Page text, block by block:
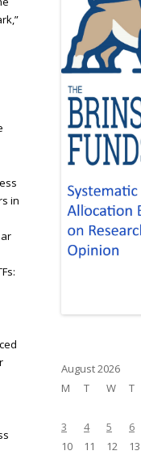
in
August 2026
M
T W T
3
4 5 6
10
11 12 13